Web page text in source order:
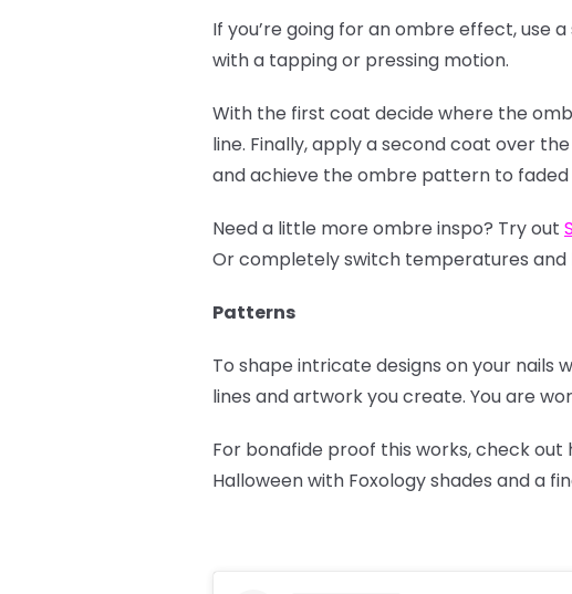
If you’re going for an ombre effect, use
with a tapping or pressing motion.
With the first coat decide where the
line. Finally, apply a second coat over
and achieve the ombre pattern to
Need a little more ombre inspo? Try out
Or completely switch temperatures and
Patterns
To shape intricate designs on your
lines and artwork you create. You are
For bonafide proof this works, check out
Halloween with Foxology shades and a